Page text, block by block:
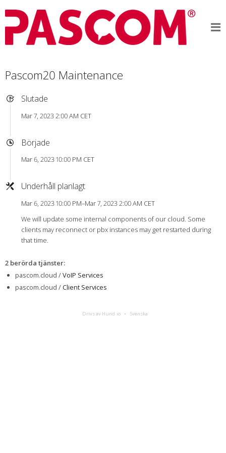
Pascom20 Maintenance
Slutade
Mar 7, 2023 2:00 AM CET
Började
Mar 6, 2023 10:00 PM CET
Underhåll planlagt
Mar 6, 2023 10:00 PM–Mar 7, 2023 2:00 AM CET
We will update some internal components of our cloud. Some
clients may reconnect or pbx instances may get restarted during
that time.
2 berörda tjänster:
pascom.cloud /VoIP Services
pascom.cloud /Client Services
Drivs av Hund.io Svenska